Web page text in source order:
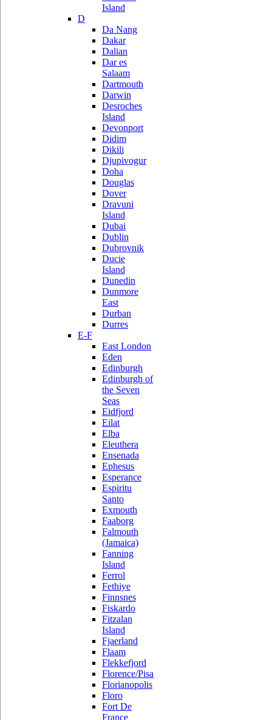
Island
D
Da Nang
Dakar
Dalian
Dar es
Salaam
Dartmouth
Darwin
Desroches
Island
Devonport
Didim
Dikili
Djupivogur
Doha
Douglas
Dover
Dravuni
Island
Dubai
Dublin
Dubrovnik
Ducie
Island
Dunedin
Dunmore
East
Durban
Durres
E-F
East London
Eden
Edinburgh
Edinburgh of
the Seven
Seas
Eidfjord
Eilat
Elba
Eleuthera
Ensenada
Ephesus
Esperance
Espiritu
Santo
Exmouth
Faaborg
Falmouth
(Jamaica)
Fanning
Island
Ferrol
Fethiye
Finnsnes
Fiskardo
Fitzalan
Island
Fjaerland
Flaam
Flekkefjord
Florence/Pisa
Florianopolis
Floro
Fort De
France